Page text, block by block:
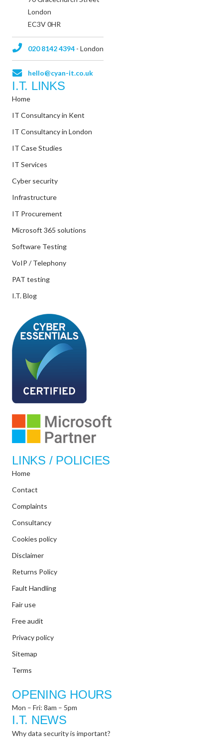
London
EC3V 0HR
020 8142 4394 - London
hello@cyan-it.co.uk
I.T. LINKS
Home
IT Consultancy in Kent
IT Consultancy in London
IT Case Studies
IT Services
Cyber security
Infrastructure
IT Procurement
Microsoft 365 solutions
Software Testing
VoIP / Telephony
PAT testing
I.T. Blog
LINKS / POLICIES
Home
Contact
Complaints
Consultancy
Cookies policy
Disclaimer
Returns Policy
Fault Handling
Fair use
Free audit
Privacy policy
Sitemap
Terms
OPENING HOURS
Mon – Fri: 8am – 5pm
I.T. NEWS
Why data security is important?